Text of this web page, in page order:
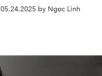
05.24.2025 by Ngọc Linh